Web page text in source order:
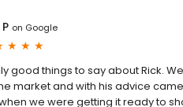
on Google
good things to say about Rick.
market and with his advice
we were getting it ready to